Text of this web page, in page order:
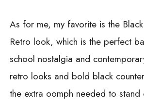
As for me, my favorite is the
Retro look, which is the perfect
school nostalgia and
retro looks and bold black
the extra oomph needed to stand